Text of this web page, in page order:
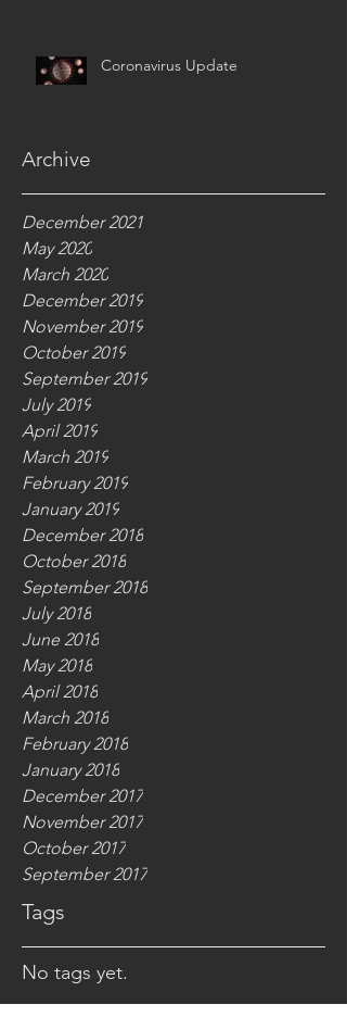
Coronavirus Update
Archive
December 2021
May 2020
March 2020
December 2019
November 2019
October 2019
September 2019
July 2019
April 2019
March 2019
February 2019
January 2019
December 2018
October 2018
September 2018
July 2018
June 2018
May 2018
April 2018
March 2018
February 2018
January 2018
December 2017
November 2017
October 2017
September 2017
Tags
No tags yet.